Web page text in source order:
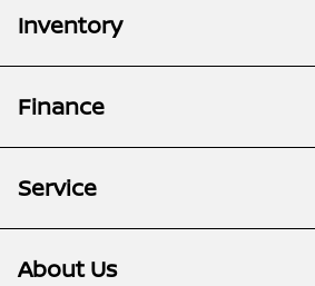
Inventory
Finance
Service
About Us